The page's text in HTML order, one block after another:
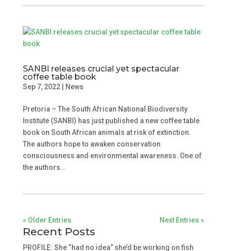
SANBI releases crucial yet spectacular
coffee table book
Sep 7, 2022| News
Pretoria – The South African National Biodiversity
Institute (SANBI) has just published a new coffee table
book on South African animals at risk of extinction.
The authors hope to awaken conservation
consciousness and environmental awareness. One of
the authors...
« Older Entries Next Entries »
Recent Posts
PROFILE: She “had no idea” she’d be working on fish